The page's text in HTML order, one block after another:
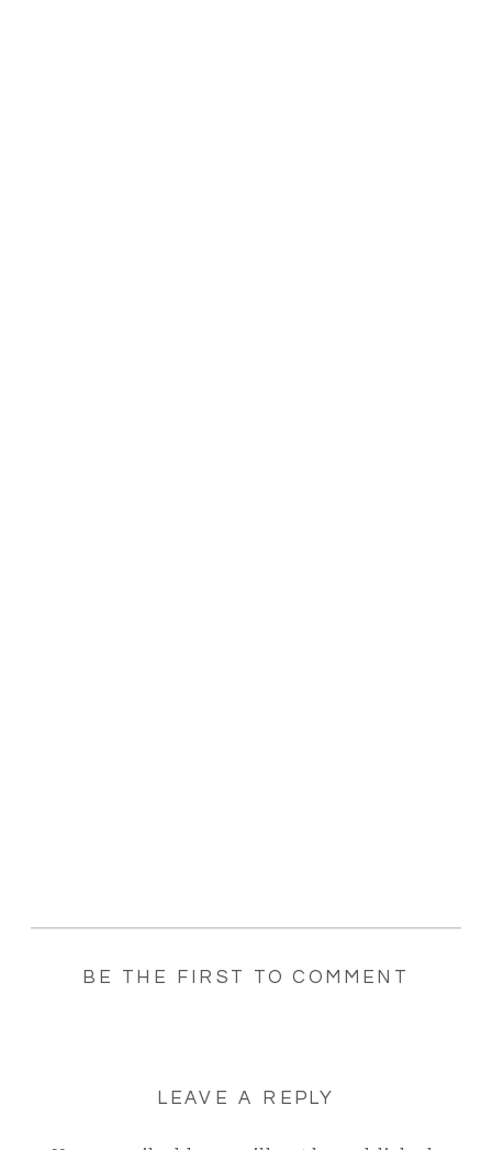
BE THE FIRST TO COMMENT
LEAVE A REPLY